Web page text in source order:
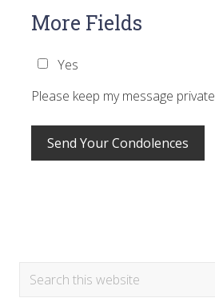
More Fields
Yes
Please keep my message private
Primary
Search